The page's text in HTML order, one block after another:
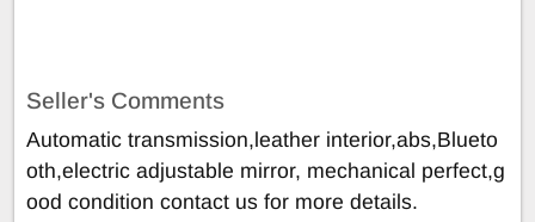
Seller's Comments
Automatic transmission,leather interior,abs,Blueto
oth,electric adjustable mirror, mechanical perfect,g
ood condition contact us for more details.